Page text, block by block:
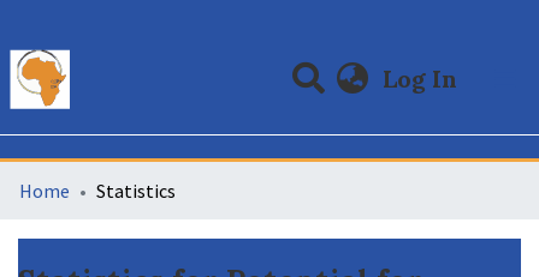
Log In
Communities & Collections
All of DSpace
Home Statistics